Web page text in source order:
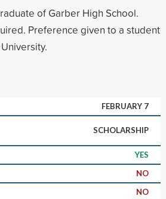
of Garber High School.
Preference given to a student
FEBRUARY 7
SCHOLARSHIP
YES
NO
NO